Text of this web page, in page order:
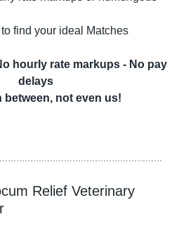
find your ideal Matches
hourly rate markups - No pay
delays
between, not even us!
Relief Veterinary